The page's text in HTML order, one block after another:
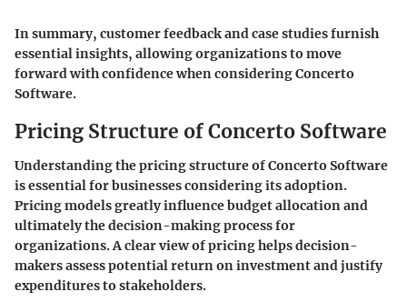
In summary, customer feedback and case studies furnish
essential insights, allowing organizations to move
forward with confidence when considering Concerto
Software.
Pricing Structure of Concerto Software
Understanding the pricing structure of Concerto Software
is essential for businesses considering its adoption.
Pricing models greatly influence budget allocation and
ultimately the decision-making process for
organizations. A clear view of pricing helps decision-
makers assess potential return on investment and justify
expenditures to stakeholders.